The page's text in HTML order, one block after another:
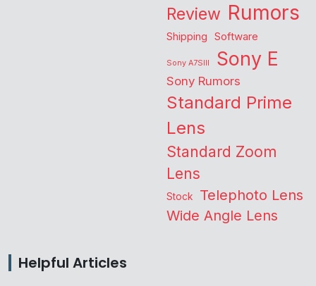
Review Rumors
Shipping Software
Sony A7SIII Sony E
Sony Rumors
Standard Prime
Lens
Standard Zoom
Lens
Stock Telephoto Lens
Wide Angle Lens
Helpful Articles